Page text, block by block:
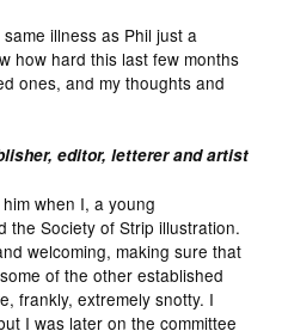
illness as Phil just a
how hard this last few months
ones, and my thoughts and
editor, letterer and artist
when I, a young
the Society of Strip illustration.
welcoming, making sure that
of the other established
frankly, extremely snotty. I
I was later on the committee